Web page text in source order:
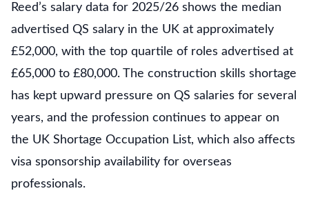
Reed’s salary data for 2025/26 shows the median
advertised QS salary in the UK at approximately
£52,000, with the top quartile of roles advertised at
£65,000 to £80,000. The construction skills shortage
has kept upward pressure on QS salaries for several
years, and the profession continues to appear on
the UK Shortage Occupation List, which also affects
visa sponsorship availability for overseas
professionals.